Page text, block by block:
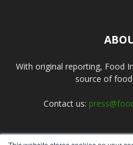
With original reporting, Food
source of
Contact us: